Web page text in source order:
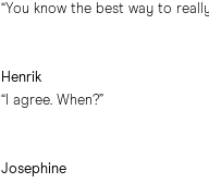
“You know the best way to
Henrik
“I agree. When?”
Josephine